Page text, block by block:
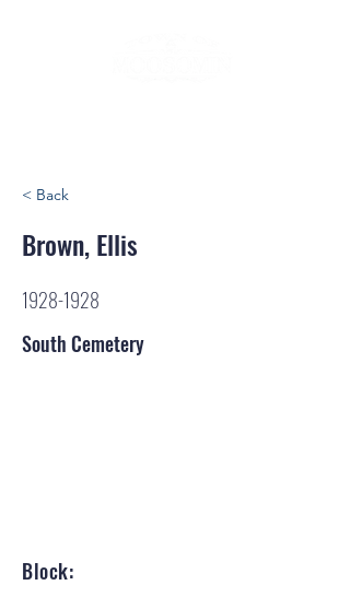
< Back
Brown, Ellis
1928-1928
South Cemetery
Block: